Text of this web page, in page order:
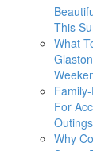
This
What
For
Outings
Why